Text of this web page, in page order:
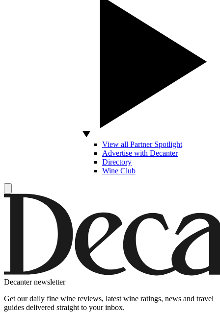
View all Partner Spotlight
Advertise with Decanter
Directory
Wine Club
Decanter newsletter
Get our daily fine wine reviews, latest wine ratings, news and travel
guides delivered straight to your inbox.